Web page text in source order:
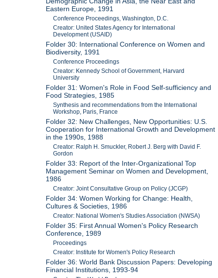
Eastern Europe, 1991
Conference Proceedings, Washington, D.C.
Creator: United States Agency for International
Development (USAID)
Folder 30: International Conference on Women and
Biodiversity, 1991
Conference Proceedings
Creator: Kennedy School of Government, Harvard
University
Folder 31: Women's Role in Food Self-sufficiency and
Food Strategies, 1985
Synthesis and recommendations from the International
Workshop, Paris, France
Folder 32: New Challenges, New Opportunities: U.S.
Cooperation for International Growth and Development
in the 1990s, 1988
Creator: Ralph H. Smuckler, Robert J. Berg with David F.
Gordon
Folder 33: Report of the Inter-Organizational Top
Management Seminar on Women and Development,
1986
Creator: Joint Consultative Group on Policy (JCGP)
Folder 34: Women Working for Change: Health,
Cultures & Societies, 1986
Creator: National Women's Studies Association (NWSA)
Folder 35: First Annual Women's Policy Research
Conference, 1989
Proceedings
Creator: Institute for Women's Policy Research
Folder 36: World Bank Discussion Papers: Developing
Financial Institutions, 1993-94